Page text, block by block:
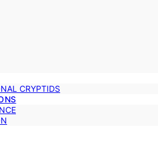
CRYPTIDS